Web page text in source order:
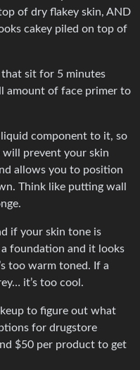
of dry flakey skin, AND
cakey piled on top of
that sit for 5 minutes
amount of face primer to
liquid component to it, so
will prevent your skin
allows you to position
Think like putting wall
if your skin tone is
foundation and it looks
too warm toned. If a
it’s too cool.
to figure out what
for drugstore
$50 per product to get